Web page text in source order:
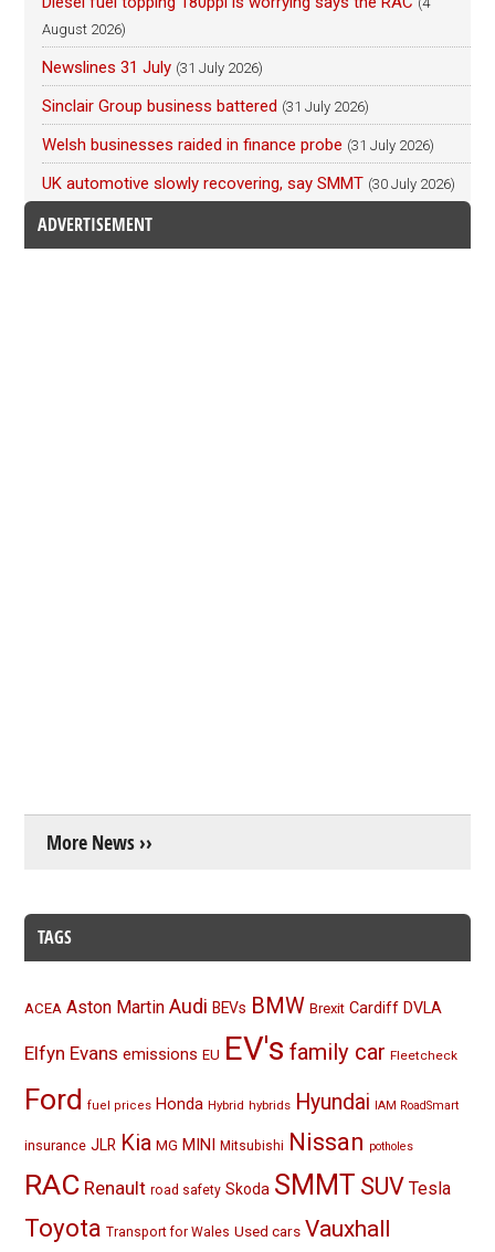
August 2026)
Newslines 31 July (31 July 2026)
Sinclair Group business battered (31 July 2026)
Welsh businesses raided in finance probe (31 July 2026)
UK automotive slowly recovering, say SMMT (30 July 2026)
ADVERTISEMENT
More News ››
TAGS
ACEA Aston Martin Audi BEVs BMW Brexit Cardiff DVLA
Elfyn Evans emissions EU EV's family car Fleetcheck
Ford fuel prices Honda Hybrid hybrids Hyundai IAM RoadSmart
insurance JLR Kia MG MINI Mitsubishi Nissan potholes
RAC Renault road safety Skoda SMMT SUV Tesla
Toyota Transport for Wales Used cars Vauxhall